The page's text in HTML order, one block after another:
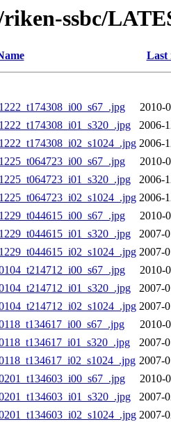
ssbc/
Last
2010-
2006-
2006-
2010-
2006-
2006-
2010-
2007-
2007-
2010-
2007-
2007-
2010-
2007-
2007-
2010-
2007-
2007-